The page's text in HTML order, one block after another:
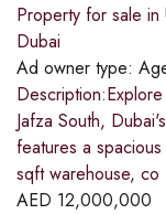
Property for sale in
Dubai
Ad owner type:
Jafza South,
features a
sqft warehouse, co
AED 12,000,000